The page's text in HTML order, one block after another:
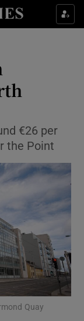
sub sections
sections
sub sections
sections
€26 per
the Point
Quay